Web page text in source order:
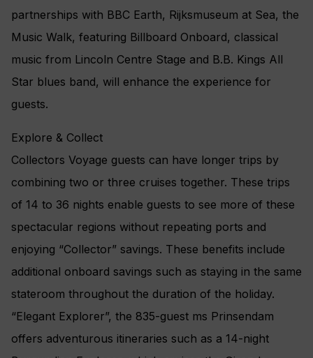
partnerships with BBC Earth, Rijksmuseum at Sea, the
Music Walk, featuring Billboard Onboard, classical
music from Lincoln Centre Stage and B.B. Kings All
Star blues band, will enhance the experience for
guests.
Explore & Collect
Collectors Voyage guests can have longer trips by
combining two or three cruises together. These trips
of 14 to 36 nights enable guests to see more of these
spectacular regions without repeating ports and
enjoying “Collector” savings. These benefits include
additional onboard savings such as staying in the same
stateroom throughout the duration of the holiday.
“Elegant Explorer”, the 835-guest ms Prinsendam
offers adventurous itineraries such as a 14-night